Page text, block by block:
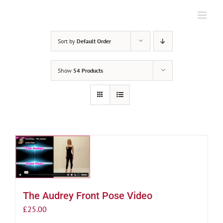
Sort by Default Order
Show 54 Products
The Audrey Front Pose Video
£25.00